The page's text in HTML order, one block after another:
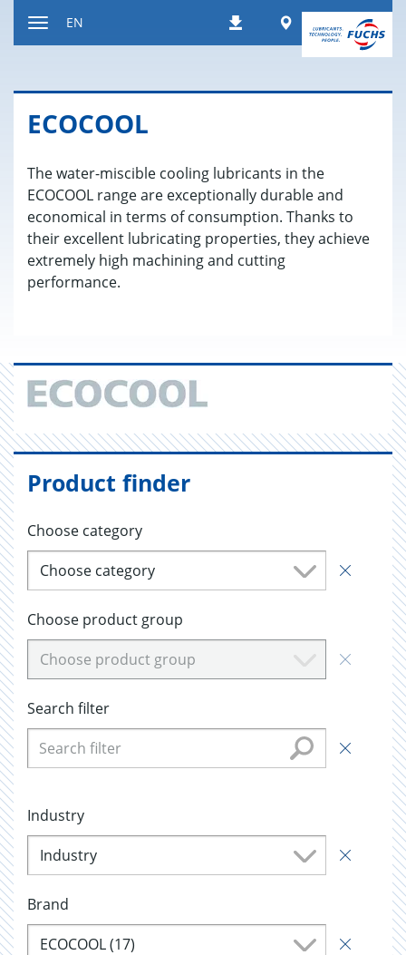
DownloadsWorldwide
EN
ECO­COOL
The water-miscible cooling lubricants in the
ECOCOOL range are exceptionally durable and
economical in terms of consumption. Thanks to
their excellent lubricating properties, they achieve
extremely high machining and cutting
performance.
Product finder
Choose category
Choose category
Choose product group
Choose product group
Search filter
Industry
Industry
Brand
ECOCOOL (17)